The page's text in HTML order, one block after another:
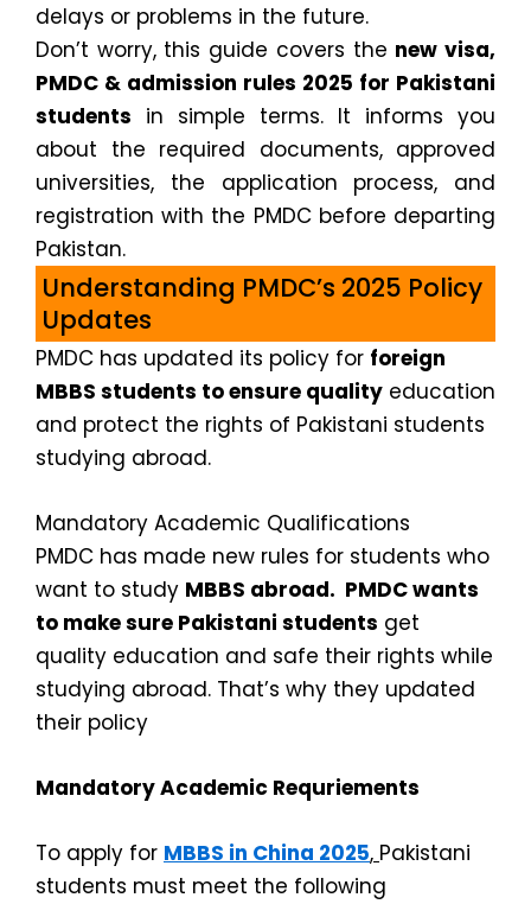
delays or problems in the future.
Don’t worry, this guide covers the new visa,
PMDC & admission rules 2025 for Pakistani
students in simple terms. It informs you
about the required documents, approved
universities, the application process, and
registration with the PMDC before departing
Pakistan.
Understanding PMDC’s 2025 Policy
Updates
PMDC has updated its policy for foreign
MBBS students to ensure quality education
and protect the rights of Pakistani students
studying abroad.
Mandatory Academic Qualifications
PMDC has made new rules for students who
want to study MBBS abroad. PMDC wants
to make sure Pakistani students get
quality education and safe their rights while
studying abroad. That’s why they updated
their policy
Mandatory Academic Requriements
To apply for MBBS in China 2025, Pakistani
students must meet the following